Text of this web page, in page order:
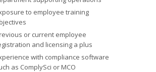
to employee training
or current employee
and licensing a plus
with compliance software
as ComplySci or MCO